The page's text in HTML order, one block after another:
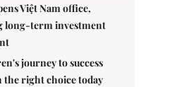
Việt Nam office,
long-term investment
journey to success
the right choice today